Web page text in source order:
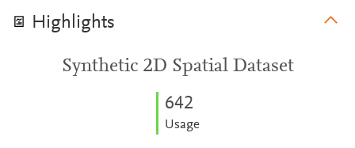
Highlights
Synthetic 2D Spatial Dataset
642
Usage